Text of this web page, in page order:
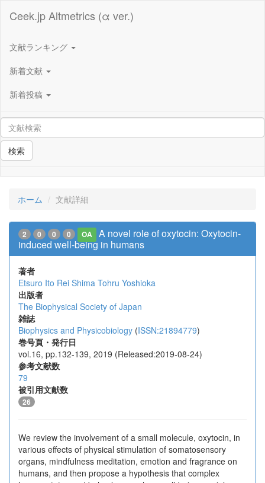
Ceek.jp Altmetrics (α ver.)
文献ランキング
新着文献
新着投稿
検索
ホーム 文献詳細
2 0 0 0 OA
A novel role of oxytocin: Oxytocin-
induced well-being in humans
著者
Etsuro Ito Rei Shima Tohru Yoshioka
出版者
The Biophysical Society of Japan
雑誌
Biophysics and Physicobiology (ISSN:21894779)
巻号頁・発行日
vol.16, pp.132-139, 2019 (Released:2019-08-24)
参考文献数
79
被引用文献数
26
We review the involvement of a small molecule, oxytocin, in
various effects of physical stimulation of somatosensory
organs, mindfulness meditation, emotion and fragrance on
humans, and then propose a hypothesis that complex